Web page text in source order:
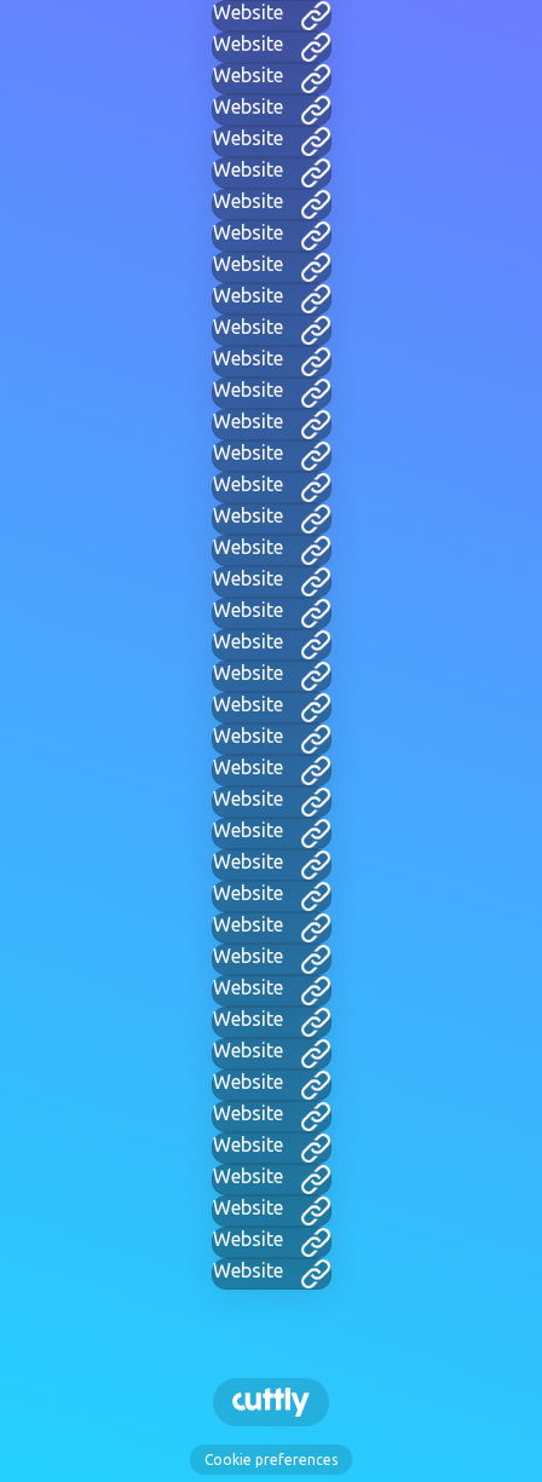
Website
Website
Website
Website
Website
Website
Website
Website
Website
Website
Website
Website
Website
Website
Website
Website
Website
Website
Website
Website
Website
Website
Website
Website
Website
Website
Website
Website
Website
Website
Website
Website
Website
Website
Website
Website
Website
Website
Website
Website
Website
Cookie preferences